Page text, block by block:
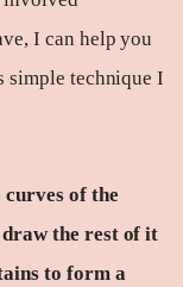
I can help you
simple technique I
curves of the
draw the rest of it
to form a